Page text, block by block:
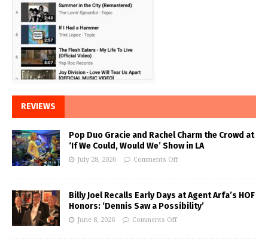
REVIEWS
Pop Duo Gracie and Rachel Charm the Crowd at
‘If We Could, Would We’ Show in LA
July 28, 2026 Comments Off
Billy Joel Recalls Early Days at Agent Arfa’s HOF
Honors: ‘Dennis Saw a Possibility’
June 8, 2026 Comments Off